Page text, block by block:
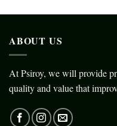
ABOUT US
At Psiroy, we will provide
quality and value that